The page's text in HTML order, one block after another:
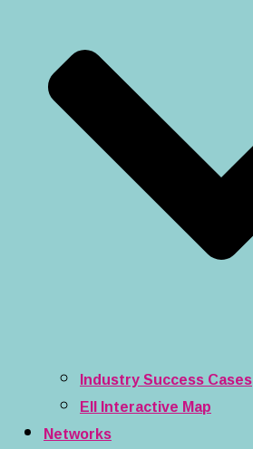
Industry Success Cases
EII Interactive Map
Networks